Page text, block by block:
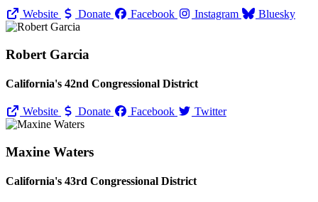
Website Donate Facebook Instagram Bluesky
Robert Garcia
California's 42nd Congressional District
Website Donate Facebook Twitter
Maxine Waters
California's 43rd Congressional District